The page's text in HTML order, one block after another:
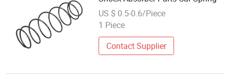
US $ 0.5-0.6/Piece
1 Piece
Contact Supplier